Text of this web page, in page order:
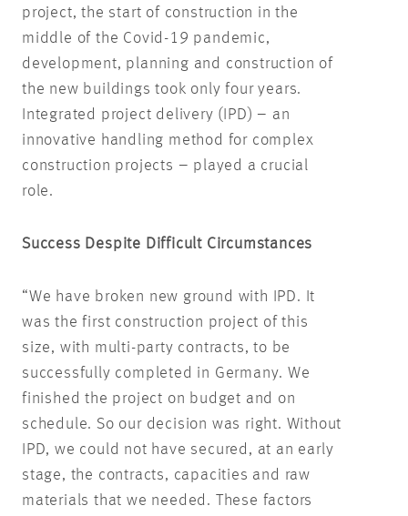
project, the start of construction in the
middle of the Covid-19 pandemic,
development, planning and construction of
the new buildings took only four years.
Integrated project delivery (IPD) – an
innovative handling method for complex
construction projects – played a crucial
role.
Success Despite Difficult Circumstances
“We have broken new ground with IPD. It
was the first construction project of this
size, with multi-party contracts, to be
successfully completed in Germany. We
finished the project on budget and on
schedule. So our decision was right. Without
IPD, we could not have secured, at an early
stage, the contracts, capacities and raw
materials that we needed. These factors